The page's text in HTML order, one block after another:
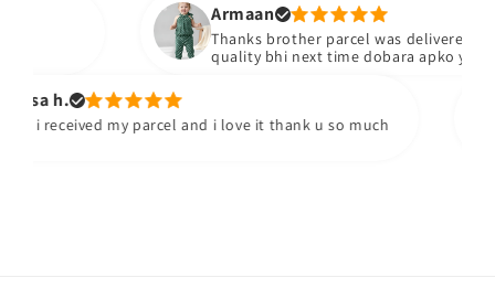
Armaan
Thanks brother parcel was delivered stuff
quality bhi next time dobara apko yad
h.
i received my parcel and i love it thank u so much